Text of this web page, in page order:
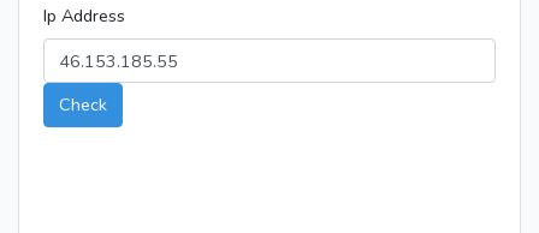
Ip Address
Check